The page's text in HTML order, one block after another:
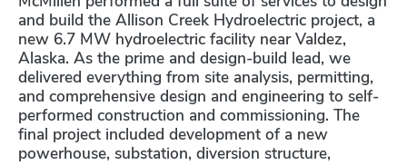
and build the Allison Creek Hydroelectric project, a
new 6.7 MW hydroelectric facility near Valdez,
Alaska. As the prime and design-build lead, we
delivered everything from site analysis, permitting,
and comprehensive design and engineering to self-
performed construction and commissioning. The
final project included development of a new
powerhouse, substation, diversion structure,